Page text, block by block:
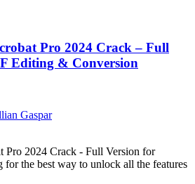
Pro 2024 Crack – Full
Editing & Conversion
Gaspar
Pro 2024 Crack - Full Version for
the best way to unlock all the features